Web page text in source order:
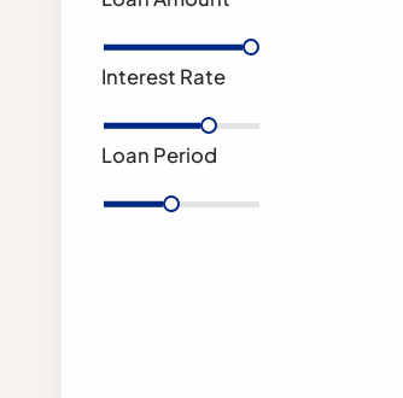
Interest Rate
Loan Period